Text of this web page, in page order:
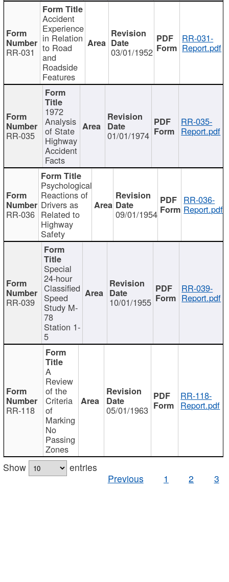
RR-031
Accident
Experience
in Relation
to Road
and
Roadside
Features
03/01/1952
RR-031-
Report.pdf
RR-035
1972
Analysis
of State
Highway
Accident
Facts
01/01/1974
RR-035-
Report.pdf
RR-036
Psychological
Reactions of
Drivers as
Related to
Highway
Safety
09/01/1954
RR-036-
Report.pdf
RR-039
Special
24-hour
Classified
Speed
Study M-
78
Station 1-
5
10/01/1955
RR-039-
Report.pdf
RR-118
A
Review
of the
Criteria
of
Marking
No
Passing
Zones
05/01/1963
RR-118-
Report.pdf
Show
entries
Previous
1 2 3